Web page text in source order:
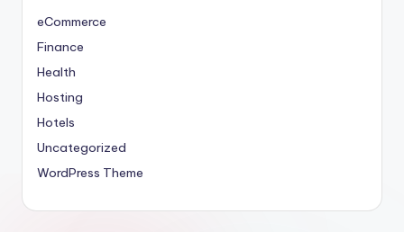
eCommerce
Finance
Health
Hosting
Hotels
Uncategorized
WordPress Theme